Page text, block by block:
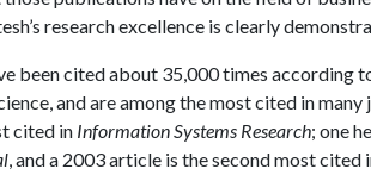
research excellence is clearly
been cited about 35,000 times according
and are among the most cited in
cited in Information Systems Research; one
, and a 2003 article is the second most cited